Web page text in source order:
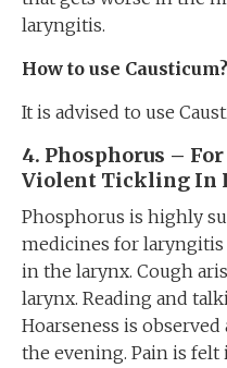
laryngitis.
How to use Causticum?
It is advised to use
4. Phosphorus –
Violent Tickling In
Phosphorus is highly
medicines for
in the larynx. Cough
larynx. Reading and
Hoarseness is
the evening. Pain is